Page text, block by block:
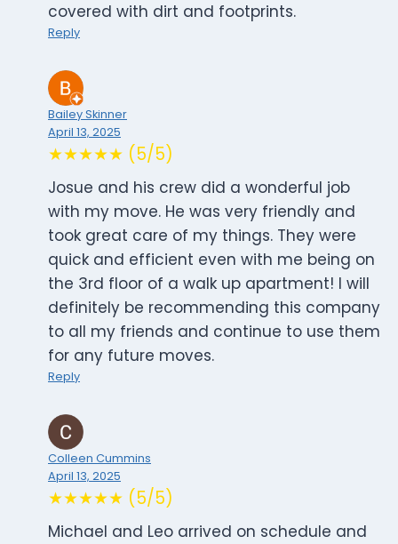
covered with dirt and footprints.
Reply
Bailey Skinner
April 13, 2025
★★★★★ (5/5)
Josue and his crew did a wonderful job
with my move. He was very friendly and
took great care of my things. They were
quick and efficient even with me being on
the 3rd floor of a walk up apartment! I will
definitely be recommending this company
to all my friends and continue to use them
for any future moves.
Reply
Colleen Cummins
April 13, 2025
★★★★★ (5/5)
Michael and Leo arrived on schedule and